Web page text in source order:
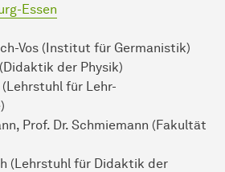
Essen
Vos (Institut für Germanistik)
der Physik)
für Lehr-
Prof. Dr. Schmiemann (Fakultät
(Lehrstuhl für Didaktik der